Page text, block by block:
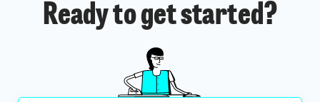
Ready to get started?